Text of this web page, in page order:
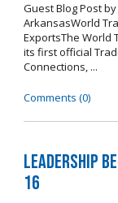
Guest Blog Post
ArkansasWorld
ExportsThe World
its first official
Connections, ...
Comments (0)
Leadership
16